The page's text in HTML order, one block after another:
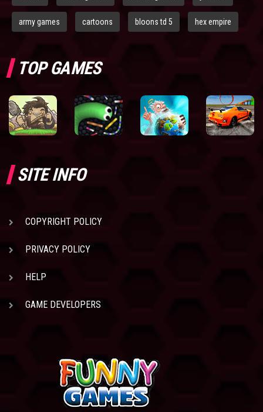
army games cartoons bloons td 5 hex empire
TOP GAMES
SITE INFO
COPYRIGHT POLICY
PRIVACY POLICY
HELP
GAME DEVELOPERS